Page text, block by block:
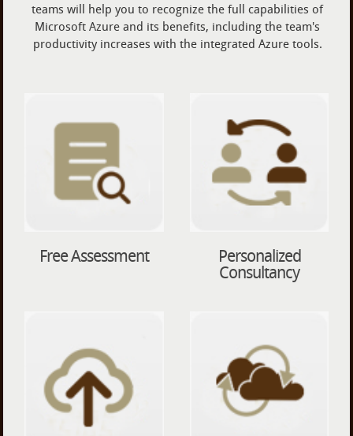
teams will help you to recognize the full capabilities of
Microsoft Azure and its benefits, including the team's
productivity increases with the integrated Azure tools.
Free Assessment
Personalized
Consultancy